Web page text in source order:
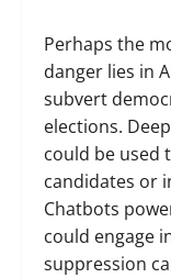
Perhaps the
danger lies in
subvert
elections.
could be used
candidates or
Chatbots
could engage
suppression